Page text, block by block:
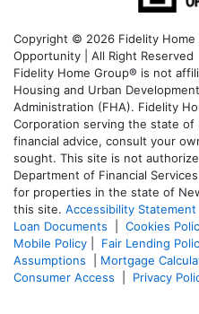
Copyright © 2026 Fidelity
Opportunity | All Right
Fidelity Home Group® is not
Housing and Urban
Administration (FHA). Fidelity
Corporation serving the state
financial advice, consult your
sought. This site is not
Department of Financial
for properties in the state of
this site. Accessibility Statement
Loan Documents
Cookies
Mobile Policy
Fair Lending
Assumptions
Mortgage
Consumer Access
Privacy